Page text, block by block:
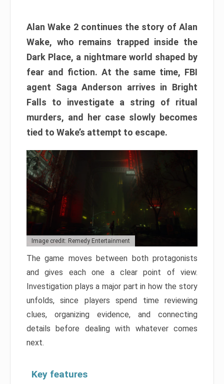
Alan Wake 2 continues the story of Alan
Wake, who remains trapped inside the
Dark Place, a nightmare world shaped by
fear and fiction. At the same time, FBI
agent Saga Anderson arrives in Bright
Falls to investigate a string of ritual
murders, and her case slowly becomes
tied to Wake’s attempt to escape.
Image credit: Remedy Entertainment
The game moves between both protagonists
and gives each one a clear point of view.
Investigation plays a major part in how the story
unfolds, since players spend time reviewing
clues, organizing evidence, and connecting
details before dealing with whatever comes
next.
Key features